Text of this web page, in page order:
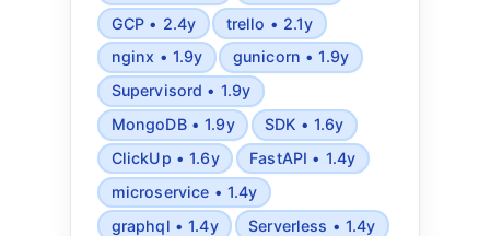
GCP • 2.4y
trello • 2.1y
nginx • 1.9y
gunicorn • 1.9y
Supervisord • 1.9y
MongoDB • 1.9y
SDK • 1.6y
ClickUp • 1.6y
FastAPI • 1.4y
microservice • 1.4y
graphql • 1.4y
Serverless • 1.4y